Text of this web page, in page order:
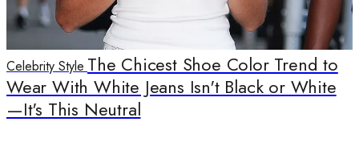
Celebrity Style The Chicest Shoe Color Trend to
Wear With White Jeans Isn't Black or White
—It's This Neutral